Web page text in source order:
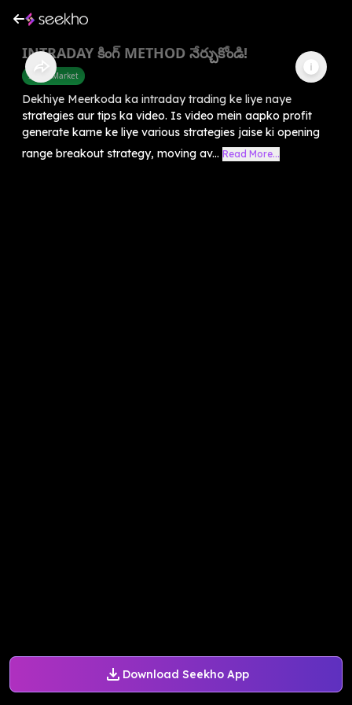
Download Seekho App
INTRADAY కింగ్ METHOD నేర్చుకోండి!
Share Market
Dekhiye Meerkoda ka intraday trading ke liye naye
strategies aur tips ka video. Is video mein aapko profit
generate karne ke liye various strategies jaise ki opening
range breakout strategy, moving av... Read More...